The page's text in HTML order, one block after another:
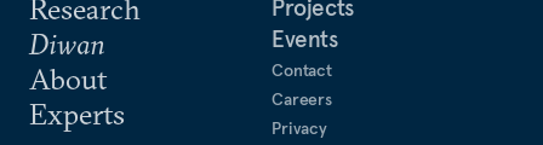
Research
Diwan
About
Experts
Projects
Events
Contact
Careers
Privacy